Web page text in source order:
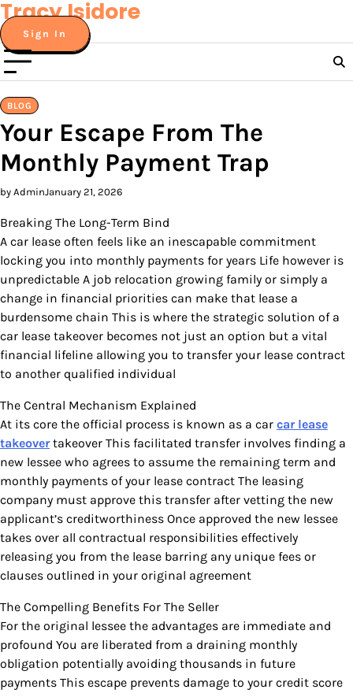
Skip
to
content
Tracy Isidore
Sign In
BLOG
Your Escape From The
Monthly Payment Trap
by AdminJanuary 21, 2026
Breaking The Long-Term Bind
A car lease often feels like an inescapable commitment
locking you into monthly payments for years Life however is
unpredictable A job relocation growing family or simply a
change in financial priorities can make that lease a
burdensome chain This is where the strategic solution of a
car lease takeover becomes not just an option but a vital
financial lifeline allowing you to transfer your lease contract
to another qualified individual
The Central Mechanism Explained
At its core the official process is known as a car car lease
takeovertakeover This facilitated transfer involves finding a
new lessee who agrees to assume the remaining term and
monthly payments of your lease contract The leasing
company must approve this transfer after vetting the new
applicant’s creditworthiness Once approved the new lessee
takes over all contractual responsibilities effectively
releasing you from the lease barring any unique fees or
clauses outlined in your original agreement
The Compelling Benefits For The Seller
For the original lessee the advantages are immediate and
profound You are liberated from a draining monthly
obligation potentially avoiding thousands in future
payments This escape prevents damage to your credit score